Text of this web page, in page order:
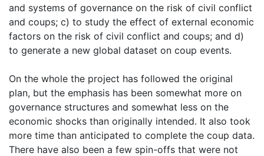
and systems of governance on the risk of civil conflict
and coups; c) to study the effect of external economic
factors on the risk of civil conflict and coups; and d)
to generate a new global dataset on coup events.
On the whole the project has followed the original
plan, but the emphasis has been somewhat more on
governance structures and somewhat less on the
economic shocks than originally intended. It also took
more time than anticipated to complete the coup data.
There have also been a few spin-offs that were not